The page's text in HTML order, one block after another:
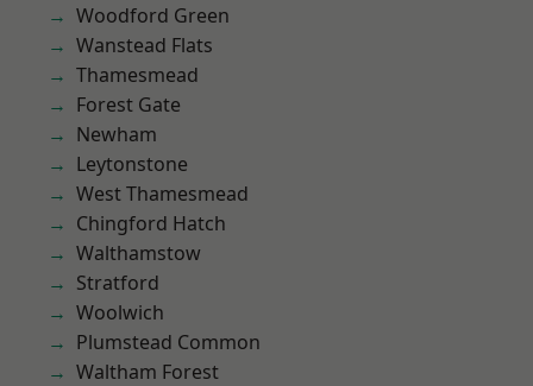
Woodford Green
Wanstead Flats
Thamesmead
Forest Gate
Newham
Leytonstone
West Thamesmead
Chingford Hatch
Walthamstow
Stratford
Woolwich
Plumstead Common
Waltham Forest